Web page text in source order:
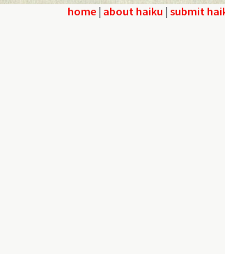
home | about haiku | submit